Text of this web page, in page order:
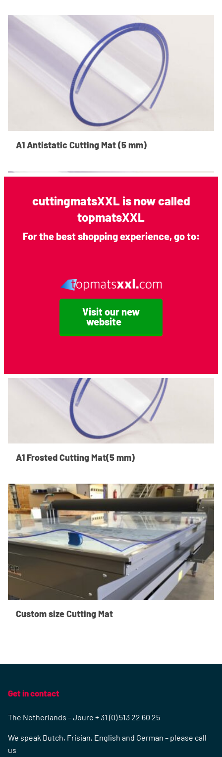
cuttingmatsXXL is now called
topmatsXXL
For the best shopping experience, go to:
Visit our new
website
A1 Antistatic Cutting Mat (5 mm)
A0 Frosted Cutting Mat (5 mm)
A1 Frosted Cutting Mat(5 mm)
Custom size Cutting Mat
Get in contact
The Netherlands – Joure + 31 (0) 513 22 60 25
We speak Dutch, Frisian, English and German – please call
us